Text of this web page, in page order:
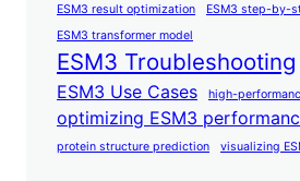
ESM3 result optimization
ESM3 step-by-
ESM3 transformer model
ESM3 Troubleshooting
ESM3 Use Cases high-
optimizing ESM3
protein structure prediction visualizing